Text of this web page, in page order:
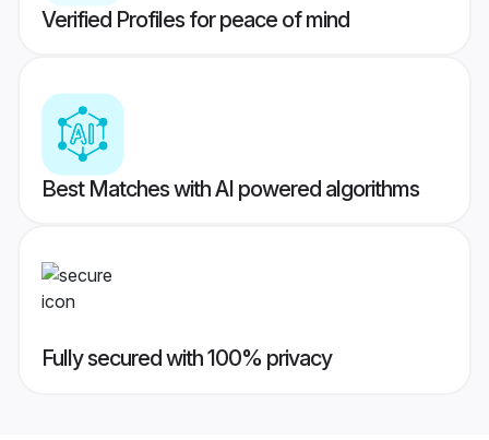
Verified Profiles for peace of mind
Best Matches with AI powered algorithms
Fully secured with 100% privacy